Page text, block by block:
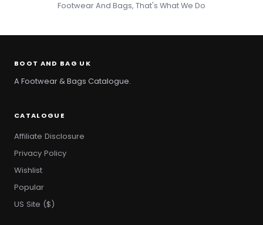
Footwear And Bags, That's What We Do
BOOT AND BAG UK
A Footwear & Bags Catalogue.
CATALOGUE
Affiliate Disclosure
Privacy Policy
Wishlist
Popular
US Site ($)